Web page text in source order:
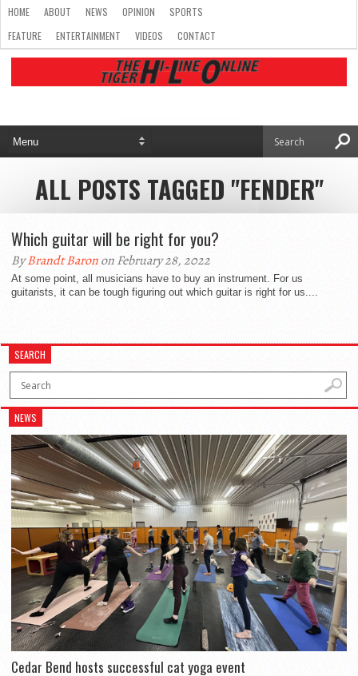
HOME ABOUT NEWS OPINION
SPORTS
FEATURE
ENTERTAINMENT VIDEOS CONTACT
ALL POSTS TAGGED "FENDER"
Which guitar will be right for you?
ByBrandt Baronon February 28, 2022
At some point, all musicians have to buy an instrument. For us
guitarists, it can be tough figuring out which guitar is right for us....
SEARCH
NEWS
Cedar Bend hosts successful cat yoga event